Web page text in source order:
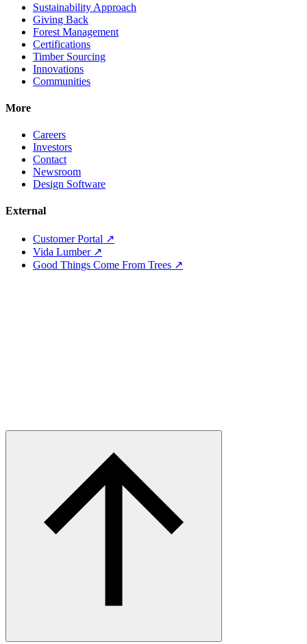
Sustainability Approach
Giving Back
Forest Management
Certifications
Timber Sourcing
Innovations
Communities
More
Careers
Investors
Contact
Newsroom
Design Software
External
Customer Portal ↗
Vida Lumber ↗
Good Things Come From Trees ↗